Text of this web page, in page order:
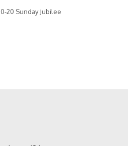
20 Sunday Jubilee